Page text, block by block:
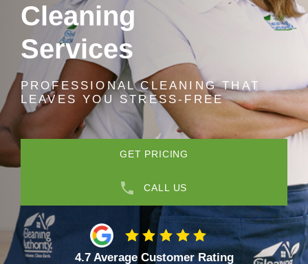
Cleaning
Services
PROFESSIONAL CLEANING THAT
LEAVES YOU STRESS-FREE
GET PRICING
CALL US
4.7 Average Customer Rating